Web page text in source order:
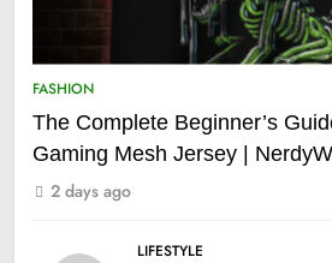
FASHION
The Complete Beginner’s
Gaming Mesh Jersey |
2 days ago
LIFESTYLE